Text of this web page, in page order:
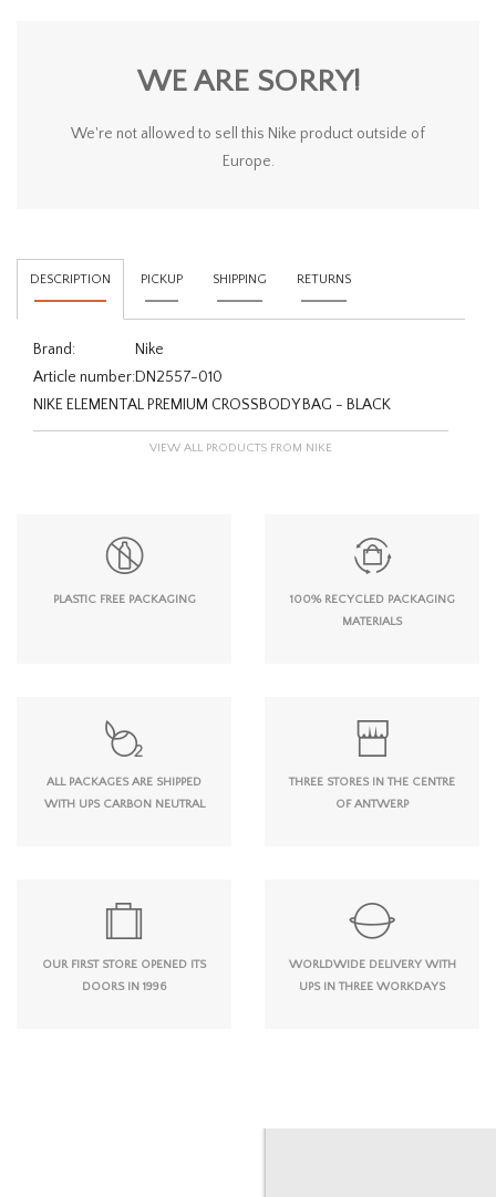
WE ARE SORRY!
We're not allowed to sell this Nike product outside of
Europe.
DESCRIPTION PICKUP SHIPPING RETURNS
Brand:
Nike
Article number:DN2557-010
NIKE ELEMENTAL PREMIUM CROSSBODY BAG - BLACK
VIEW ALL PRODUCTS FROM NIKE
PLASTIC FREE PACKAGING
100% RECYCLED PACKAGING
MATERIALS
ALL PACKAGES ARE SHIPPED
WITH UPS CARBON NEUTRAL
THREE STORES IN THE CENTRE
OF ANTWERP
OUR FIRST STORE OPENED ITS
DOORS IN 1996
WORLDWIDE DELIVERY WITH
UPS IN THREE WORKDAYS